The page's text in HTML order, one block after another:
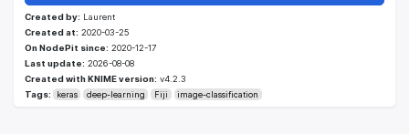
Created by: Laurent
Created at: 2020-03-25
On NodePit since: 2020-12-17
Last update: 2026-08-08
Created with KNIME version: v4.2.3
Tags:
keras deep-learning Fiji image-classification